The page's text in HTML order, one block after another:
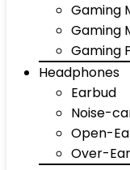
Gaming
Gaming
Gaming
Headphones
Earbud
Noise-
Open-
Over-